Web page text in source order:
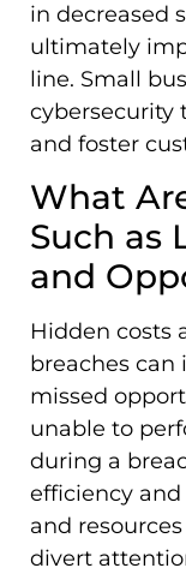
in decreased
ultimately
line. Small
cybersecurity
and foster
What
Such as
and
Hidden costs
breaches
missed
unable to
during a
efficiency
and
divert